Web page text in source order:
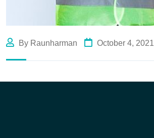
By Raunharman October 4, 2021